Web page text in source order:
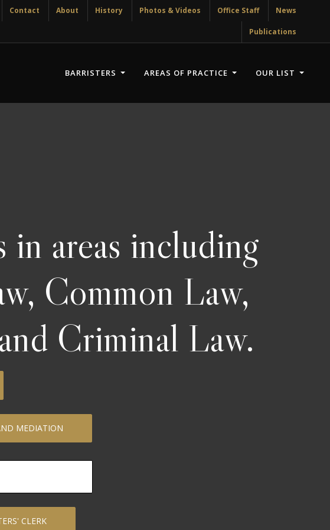
Contact About History Photos & Videos Office Staff News
Publications
BARRISTERS AREAS OF PRACTICE OUR LIST
areas including
Common Law,
Criminal Law.
MEDIATION
CLERK